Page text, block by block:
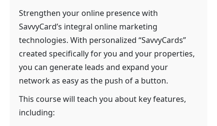
Strengthen your online presence with
SavvyCard’s integral online marketing
technologies. With personalized “SavvyCards”
created specifically for you and your properties,
you can generate leads and expand your
network as easy as the push of a button.
This course will teach you about key features,
including: